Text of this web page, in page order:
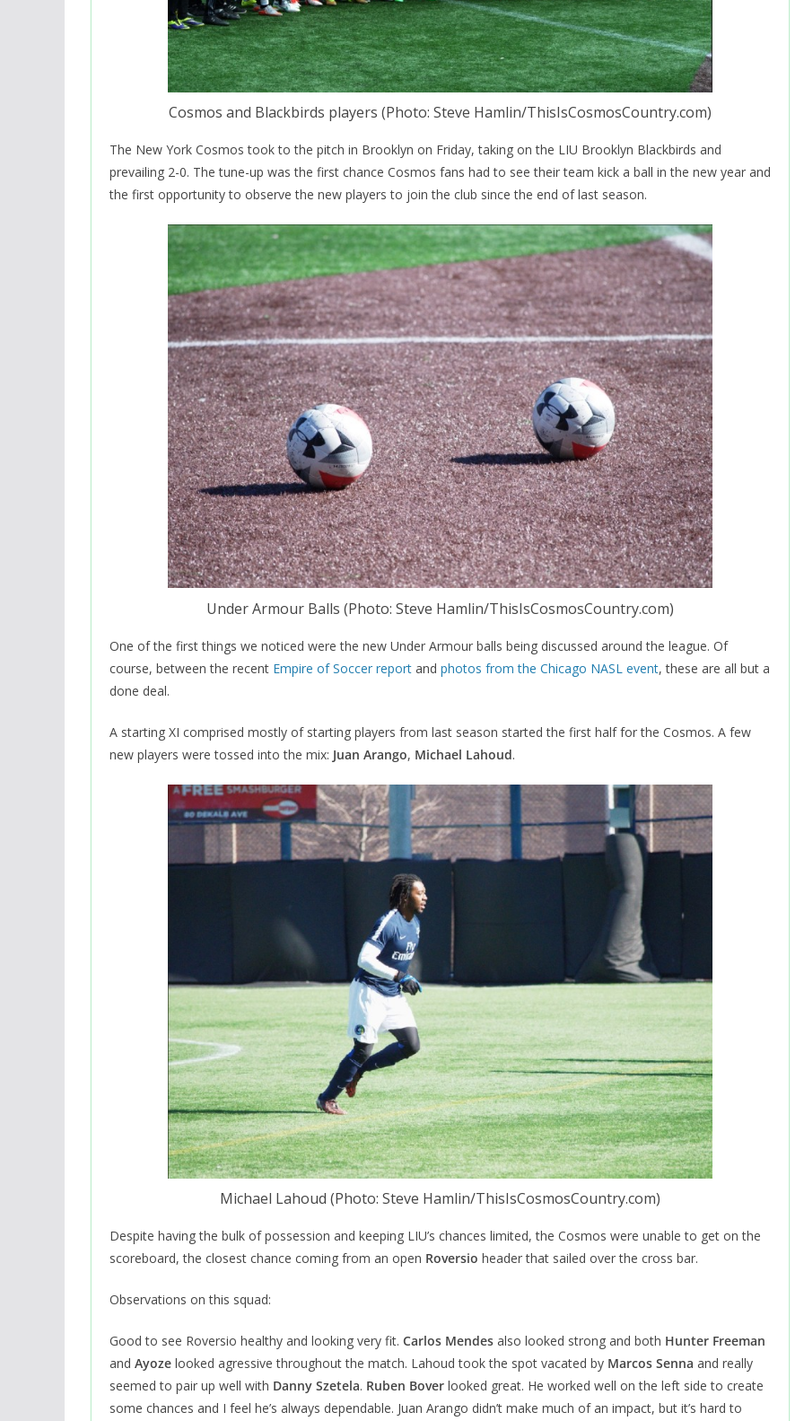
Cosmos and Blackbirds players (Photo: Steve Hamlin/ThisIsCosmosCountry.com)
The New York Cosmos took to the pitch in Brooklyn on Friday, taking on the LIU Brooklyn Blackbirds and
prevailing 2-0. The tune-up was the first chance Cosmos fans had to see their team kick a ball in the new year and
the first opportunity to observe the new players to join the club since the end of last season.
Under Armour Balls (Photo: Steve Hamlin/ThisIsCosmosCountry.com)
One of the first things we noticed were the new Under Armour balls being discussed around the league. Of
course, between the recent Empire of Soccer report and photos from the Chicago NASL event, these are all but a
done deal.
A starting XI comprised mostly of starting players from last season started the first half for the Cosmos. A few
new players were tossed into the mix: Juan Arango, Michael Lahoud.
Michael Lahoud (Photo: Steve Hamlin/ThisIsCosmosCountry.com)
Despite having the bulk of possession and keeping LIU’s chances limited, the Cosmos were unable to get on the
scoreboard, the closest chance coming from an open Roversio header that sailed over the cross bar.
Observations on this squad:
Good to see Roversio healthy and looking very fit. Carlos Mendes also looked strong and both Hunter Freeman
and Ayoze looked agressive throughout the match. Lahoud took the spot vacated by Marcos Senna and really
seemed to pair up well with Danny Szetela. Ruben Bover looked great. He worked well on the left side to create
some chances and I feel he’s always dependable. Juan Arango didn’t make much of an impact, but it’s hard to